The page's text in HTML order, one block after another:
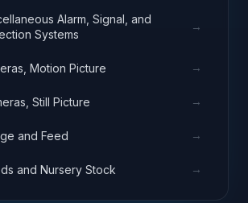
Alarm, Signal, and
Systems
→
Motion Picture →
Still Picture →
and Feed →
and Nursery Stock →